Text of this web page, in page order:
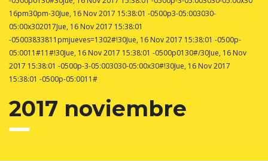
16pm30pm-30Jue, 16 Nov 2017 15:38:01 -0500p3-05:003030-
05:00x302017Jue, 16 Nov 2017 15:38:01
-05003833811pmjueves=1302#!30Jue, 16 Nov 2017 15:38:01 -0500p-
05:0011#11#!30Jue, 16 Nov 2017 15:38:01 -0500p0130#/30Jue, 16 Nov
2017 15:38:01 -0500p-3-05:003030-05:00x30#!30Jue, 16 Nov 2017
15:38:01 -0500p-05:0011#
2017 noviembre